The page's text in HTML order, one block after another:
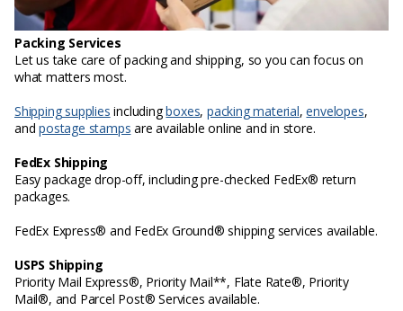
Packing Services
Let us take care of packing and shipping, so you can focus on
what matters most.
Shipping supplies includingboxes,packing material,envelopes,
andpostage stamps are available online and in store.
FedEx Shipping
Easy package drop-off, including pre-checked FedEx® return
packages.
FedEx Express® and FedEx Ground® shipping services available.
USPS Shipping
Priority Mail Express®, Priority Mail**, Flate Rate®, Priority
Mail®, and Parcel Post® Services available.